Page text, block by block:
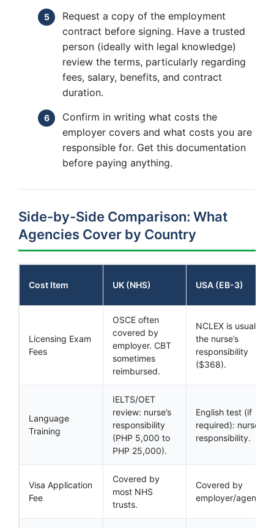
Request a copy of the employment
contract before signing. Have a trusted
person (ideally with legal knowledge)
review the terms, particularly regarding
fees, salary, benefits, and contract
duration.
Confirm in writing what costs the
employer covers and what costs you are
responsible for. Get this documentation
before paying anything.
Side-by-Side Comparison: What
Agencies Cover by Country
Cost Item UK (NHS) USA (EB-3)
Licensing Exam
Fees
OSCE often
covered by
employer. CBT
sometimes
reimbursed.
NCLEX is usually
the nurse’s
responsibility
($368).
Language
Training
IELTS/OET
review: nurse’s
responsibility
(PHP 5,000 to
PHP 25,000).
English test (if
required): nurse’s
responsibility.
Visa Application
Fee
Covered by
most NHS
trusts.
Covered by
employer/agency.